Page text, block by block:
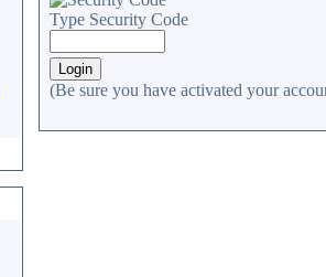
Type Security Code
(Be sure you have activated your